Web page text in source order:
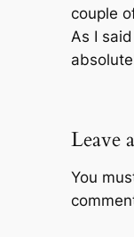
couple
As I
Leave
You